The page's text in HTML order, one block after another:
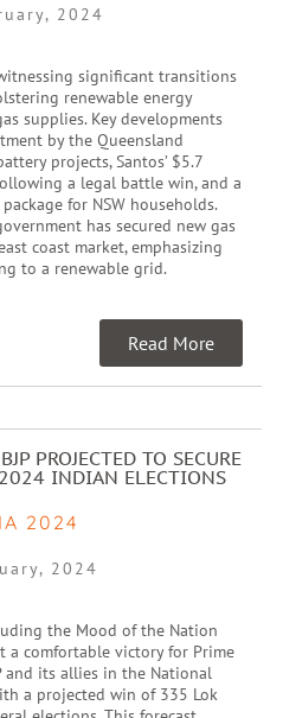
2024
significant transitions
renewable energy
supplies. Key developments
by the Queensland
projects, Santos’ $5.7
a legal battle win, and a
for NSW households.
has secured new gas
coast market, emphasizing
to a renewable grid.
Read More
PROJECTED TO SECURE
INDIAN ELECTIONS
2024
2024
the Mood of the Nation
a comfortable victory for Prime
and its allies in the National
a projected win of 335 Lok